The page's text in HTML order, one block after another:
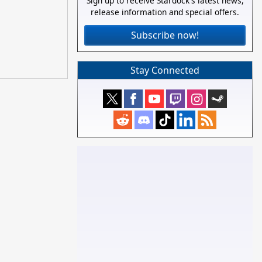
release information and special offers.
Subscribe now!
Stay Connected